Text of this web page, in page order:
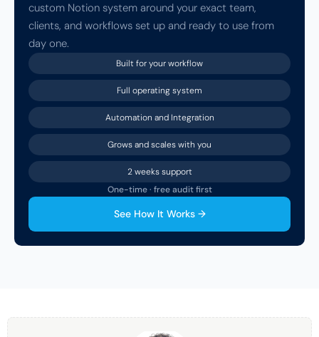
custom Notion system around your exact team,
clients, and workflows set up and ready to use from
day one.
Built for your workflow
Full operating system
Automation and Integration
Grows and scales with you
2 weeks support
One-time · free audit first
See How It Works →